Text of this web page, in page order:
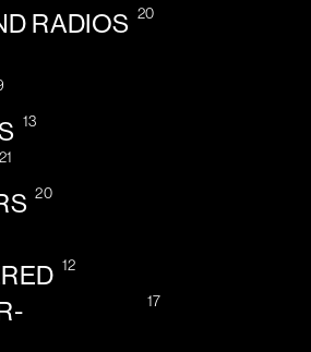
RADIOS 20
13
21
20
12
17